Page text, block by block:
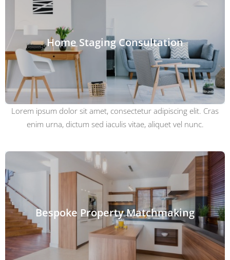
Home Staging Consultation
Lorem ipsum dolor sit amet, consectetur adipiscing elit. Cras
enim urna, dictum sed iaculis vitae, aliquet vel nunc.
Bespoke Property Matchmaking